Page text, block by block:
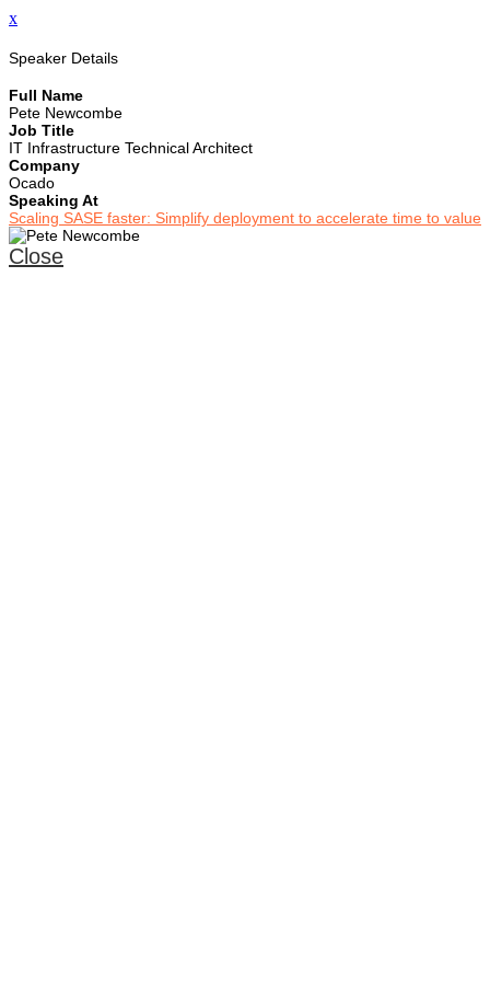
x
Speaker Details
Full Name
Pete Newcombe
Job Title
IT Infrastructure Technical Architect
Company
Ocado
Speaking At
Scaling SASE faster: Simplify deployment to accelerate time to value
Close